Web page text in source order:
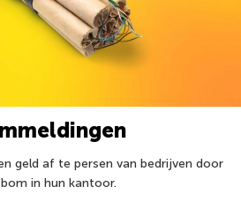
geld af te persen van bedrijven door
in hun kantoor.